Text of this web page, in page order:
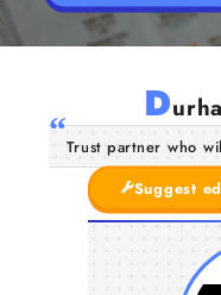
D
Trust partner who
Suggest